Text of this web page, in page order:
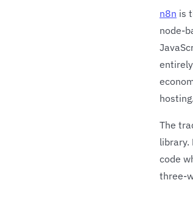
n8n is
node-
hosting.
The
library.
code
three-